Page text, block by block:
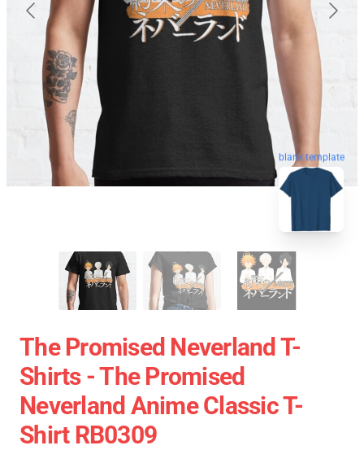
blank template
The Promised Neverland T-
Shirts - The Promised
Neverland Anime Classic T-
Shirt RB0309